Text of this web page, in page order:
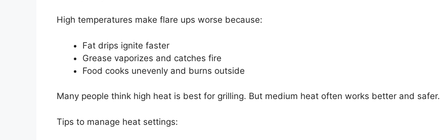
High temperatures make flare ups worse because:
Fat drips ignite faster
Grease vaporizes and catches fire
Food cooks unevenly and burns outside
Many people think high heat is best for grilling. But medium heat often works better and safer.
Tips to manage heat settings: